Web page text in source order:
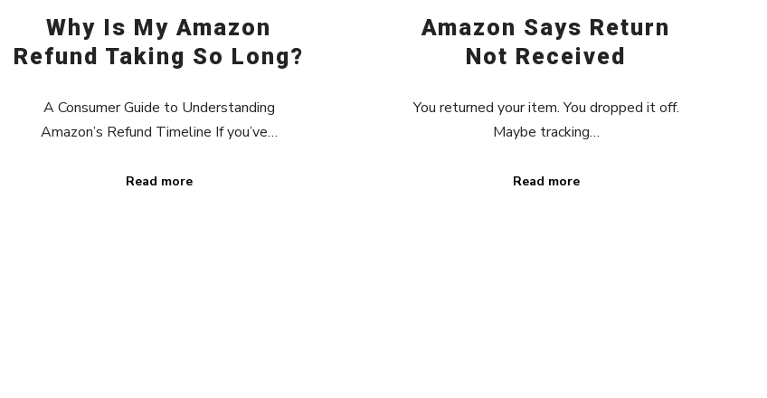
Why Is My Amazon
Refund Taking So Long?
A Consumer Guide to Understanding
Amazon’s Refund Timeline If you’ve…
Read more
Amazon Says Return
Not Received
You returned your item. You dropped it off.
Maybe tracking…
Read more